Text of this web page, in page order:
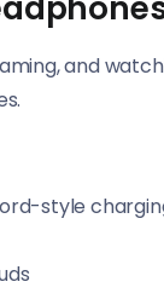
and
style